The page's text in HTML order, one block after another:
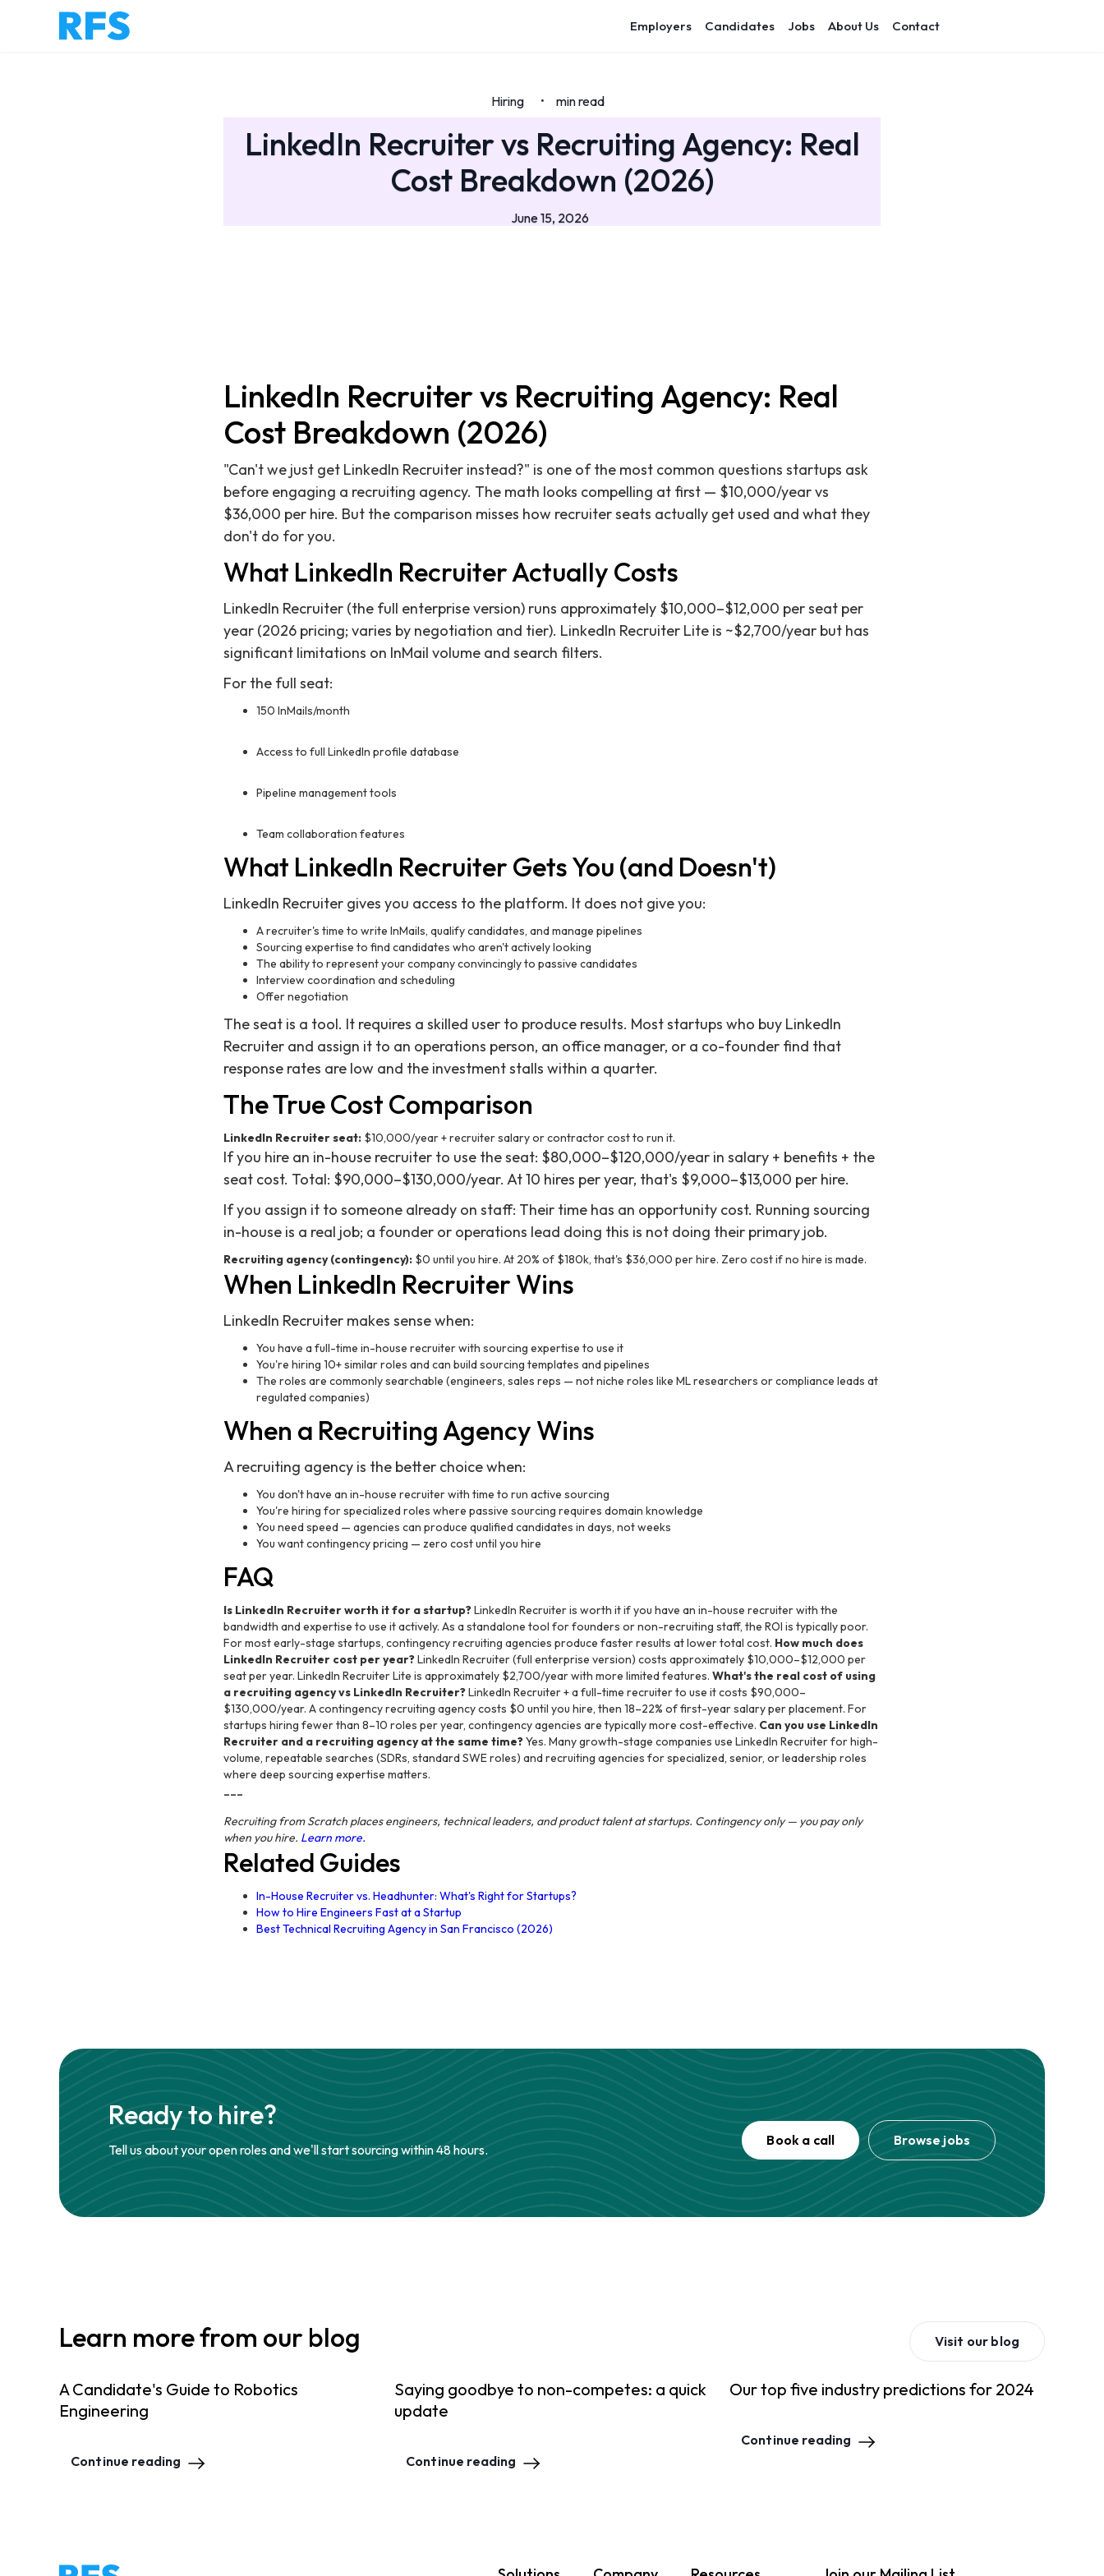
Employers Candidates Jobs About Us Contact
Hiring • min read
LinkedIn Recruiter vs Recruiting Agency: Real
Cost Breakdown (2026)
June 15, 2026
LinkedIn Recruiter vs Recruiting Agency: Real
Cost Breakdown (2026)
"Can't we just get LinkedIn Recruiter instead?" is one of the most common questions startups ask
before engaging a recruiting agency. The math looks compelling at first — $10,000/year vs
$36,000 per hire. But the comparison misses how recruiter seats actually get used and what they
don't do for you.
What LinkedIn Recruiter Actually Costs
LinkedIn Recruiter (the full enterprise version) runs approximately $10,000–$12,000 per seat per
year (2026 pricing; varies by negotiation and tier). LinkedIn Recruiter Lite is ~$2,700/year but has
significant limitations on InMail volume and search filters.
For the full seat:
150 InMails/month
Access to full LinkedIn profile database
Pipeline management tools
Team collaboration features
What LinkedIn Recruiter Gets You (and Doesn't)
LinkedIn Recruiter gives you access to the platform. It does not give you:
A recruiter's time to write InMails, qualify candidates, and manage pipelines
Sourcing expertise to find candidates who aren't actively looking
The ability to represent your company convincingly to passive candidates
Interview coordination and scheduling
Offer negotiation
The seat is a tool. It requires a skilled user to produce results. Most startups who buy LinkedIn
Recruiter and assign it to an operations person, an office manager, or a co-founder find that
response rates are low and the investment stalls within a quarter.
The True Cost Comparison
LinkedIn Recruiter seat: $10,000/year + recruiter salary or contractor cost to run it.
If you hire an in-house recruiter to use the seat: $80,000–$120,000/year in salary + benefits + the
seat cost. Total: $90,000–$130,000/year. At 10 hires per year, that's $9,000–$13,000 per hire.
If you assign it to someone already on staff: Their time has an opportunity cost. Running sourcing
in-house is a real job; a founder or operations lead doing this is not doing their primary job.
Recruiting agency (contingency): $0 until you hire. At 20% of $180k, that's $36,000 per hire. Zero cost if no hire is made.
When LinkedIn Recruiter Wins
LinkedIn Recruiter makes sense when:
You have a full-time in-house recruiter with sourcing expertise to use it
You're hiring 10+ similar roles and can build sourcing templates and pipelines
The roles are commonly searchable (engineers, sales reps — not niche roles like ML researchers or compliance leads at
regulated companies)
When a Recruiting Agency Wins
A recruiting agency is the better choice when:
You don't have an in-house recruiter with time to run active sourcing
You're hiring for specialized roles where passive sourcing requires domain knowledge
You need speed — agencies can produce qualified candidates in days, not weeks
You want contingency pricing — zero cost until you hire
FAQ
Is LinkedIn Recruiter worth it for a startup?LinkedIn Recruiter is worth it if you have an in-house recruiter with the
bandwidth and expertise to use it actively. As a standalone tool for founders or non-recruiting staff, the ROI is typically poor.
For most early-stage startups, contingency recruiting agencies produce faster results at lower total cost. How much does
LinkedIn Recruiter cost per year?LinkedIn Recruiter (full enterprise version) costs approximately $10,000–$12,000 per
seat per year. LinkedIn Recruiter Lite is approximately $2,700/year with more limited features. What's the real cost of using
a recruiting agency vs LinkedIn Recruiter?LinkedIn Recruiter + a full-time recruiter to use it costs $90,000–
$130,000/year. A contingency recruiting agency costs $0 until you hire, then 18–22% of first-year salary per placement. For
startups hiring fewer than 8–10 roles per year, contingency agencies are typically more cost-effective. Can you use LinkedIn
Recruiter and a recruiting agency at the same time?Yes. Many growth-stage companies use LinkedIn Recruiter for high-
volume, repeatable searches (SDRs, standard SWE roles) and recruiting agencies for specialized, senior, or leadership roles
where deep sourcing expertise matters.
---
Recruiting from Scratch places engineers, technical leaders, and product talent at startups. Contingency only — you pay only
when you hire. Learn more.
Related Guides
In-House Recruiter vs. Headhunter: What's Right for Startups?
How to Hire Engineers Fast at a Startup
Best Technical Recruiting Agency in San Francisco (2026)
Ready to hire?
Tell us about your open roles and we'll start sourcing within 48 hours.
Book a call Browse jobs
Learn more from our blog Visit our blog
A Candidate's Guide to Robotics
Engineering
Continue reading
Saying goodbye to non-competes: a quick
update
Continue reading
Our top five industry predictions for 2024
Continue reading